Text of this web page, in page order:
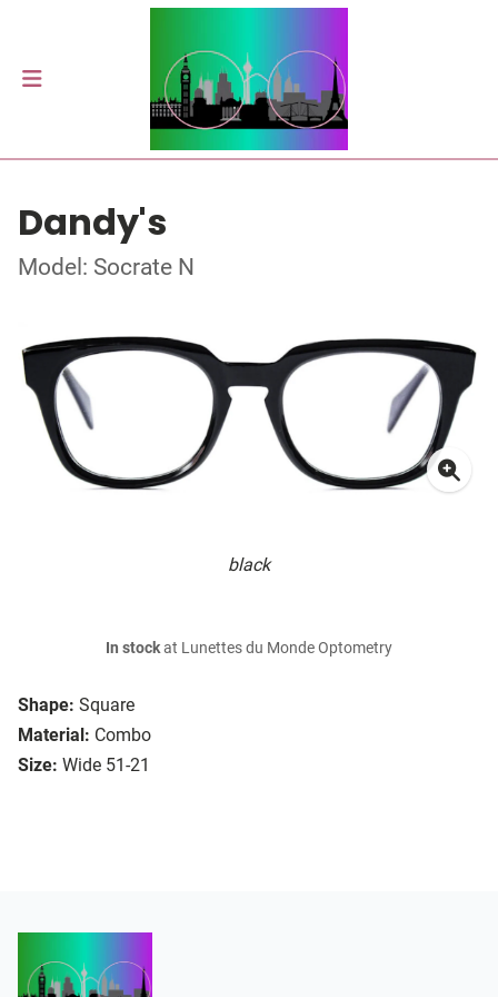
Dandy's
Model: Socrate N
black
Shape: Square
Material: Combo
Size: Wide 51-21
In stockat Lunettes du Monde Optometry